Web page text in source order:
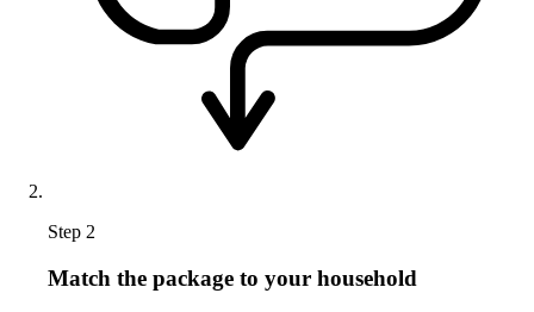
Step 2
Match the package to your household